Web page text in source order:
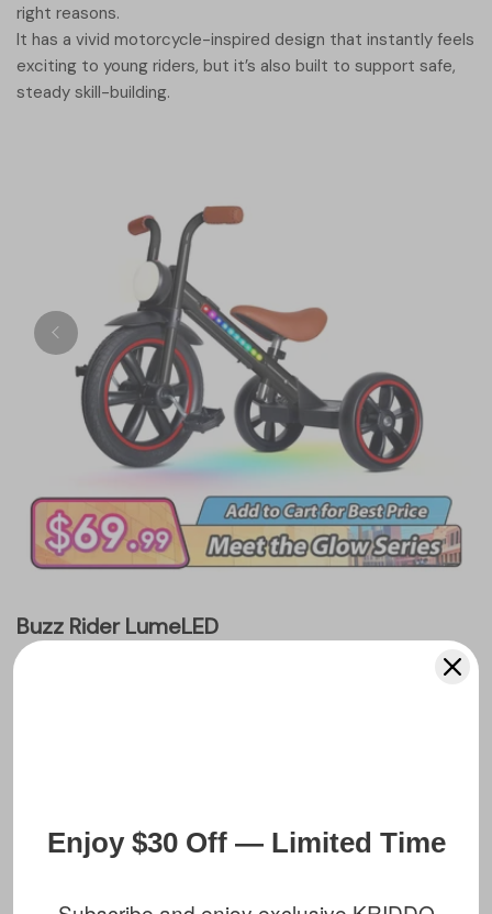
right reasons.
It has a vivid motorcycle-inspired design that instantly feels
exciting to young riders, but it’s also built to support safe,
steady skill-building.
Buzz Rider LumeLED
Max Load:
110 lbs
Enjoy $30 Off — Limited Time